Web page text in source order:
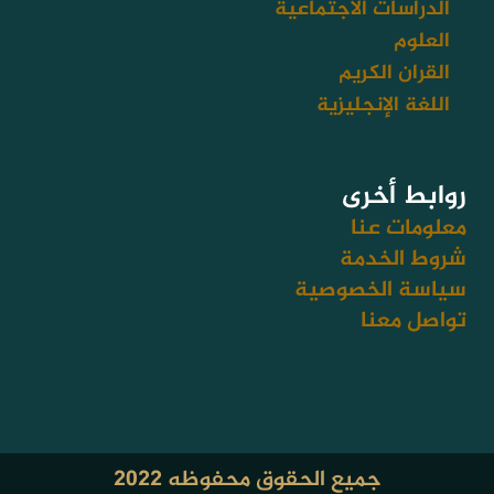
الدراسات الاجتماعية
العلوم
القران الكريم
اللغة الإنجليزية
روابط أخرى
معلومات عنا
شروط الخدمة
سياسة الخصوصية
تواصل معنا
جميع الحقوق محفوظه ٢٠٢٢